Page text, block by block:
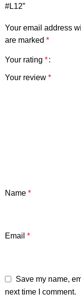
#L12”
Your email address
are marked*
Your rating*
Your review*
Name*
Email*
Save my name,
next time I comment.